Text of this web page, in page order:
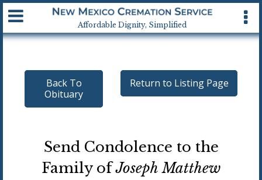
Affordable Dignity, Simplified
Available 24 hrs, 7 days a week
Back To
Obituary
Return to Listing Page
Send Condolence to the
Family ofJoseph Matthew